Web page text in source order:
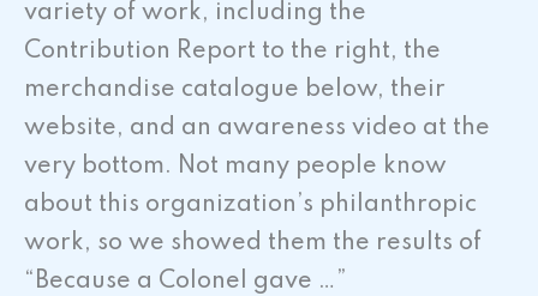
variety of work, including the
Contribution Report to the right, the
merchandise catalogue below, their
website, and an awareness video at the
very bottom. Not many people know
about this organization’s philanthropic
work, so we showed them the results of
“Because a Colonel gave …”